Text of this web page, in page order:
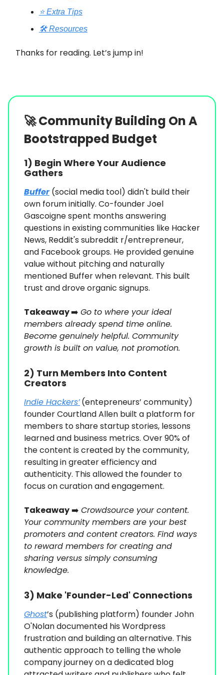
⭐️ Extra Tips
🛠️ Resources
Thanks for reading. Let’s jump in!
🚀Community Building On A
Bootstrapped Budget
1) Begin Where Your Audience
Gathers
Buffer(social media tool) didn't build their
own forum initially. Co-founder Joel
Gascoigne spent months answering
questions in existing communities like Hacker
News, Reddit's subreddit r/entrepreneur,
and Facebook groups. He provided genuine
value without pitching and naturally
mentioned Buffer when relevant. This built
trust and drove organic signups.
Takeaway➡️ Go to where your ideal
members already spend time online.
Become genuinely helpful. Community
growth is built on value, not promotion.
2) Turn Members Into Content
Creators
Indie Hackers’(entepreneurs’ community)
founder Courtland Allen built a platform for
members to share startup stories, lessons
learned and business metrics. Over 90% of
the content is created by the community,
resulting in greater efficiency and
authenticity. This allowed the founder to
focus on curation and engagement.
Takeaway➡️ Crowdsource your content.
Your community members are your best
promoters and content creators. Find ways
to reward members for creating and
sharing versus simply consuming
knowledge.
3) Make 'Founder-Led' Connections
Ghost’s (publishing platform) founder John
O'Nolan documented his Wordpress
frustration and building an alternative. This
authentic approach to telling the whole
company journey on a dedicated blog